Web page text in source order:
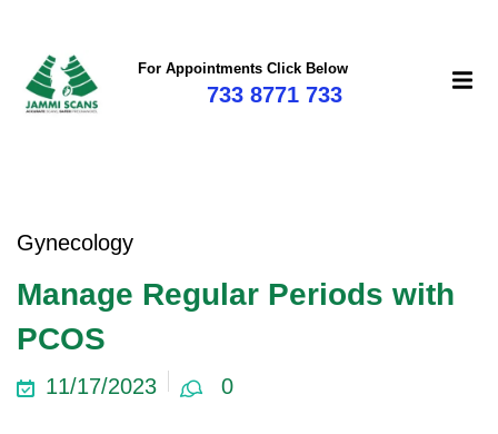
For Appointments Click Below
733 8771 733
Gynecology
Manage Regular Periods with
PCOS
11/17/2023 0